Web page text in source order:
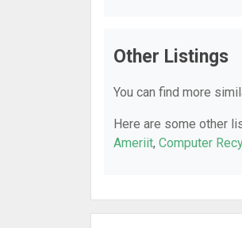
Other Listings
You can find more
Here are some other
Ameriit, Computer